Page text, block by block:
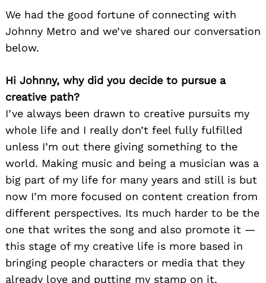
We had the good fortune of connecting with
Johnny Metro and we’ve shared our conversation
below.
Hi Johnny, why did you decide to pursue a
creative path?
I’ve always been drawn to creative pursuits my
whole life and I really don’t feel fully fulfilled
unless I’m out there giving something to the
world. Making music and being a musician was a
big part of my life for many years and still is but
now I’m more focused on content creation from
different perspectives. Its much harder to be the
one that writes the song and also promote it —
this stage of my creative life is more based in
bringing people characters or media that they
already love and putting my stamp on it.